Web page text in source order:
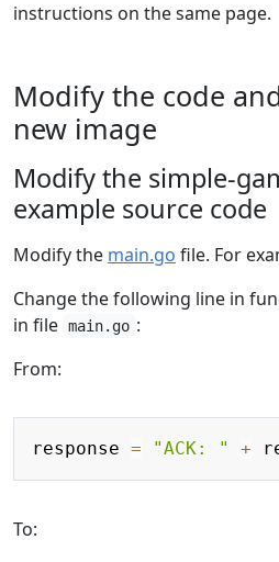
instructions on the same page.
Modify the code
new image
Modify the simple-
example source code
Modify the main.go file. For
Change the following line in
in file main.go :
From:
response = "ACK: " +
To: